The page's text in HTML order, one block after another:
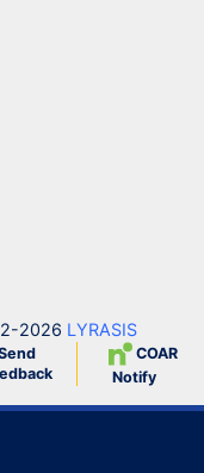
2026 LYRASIS
COAR
Notify